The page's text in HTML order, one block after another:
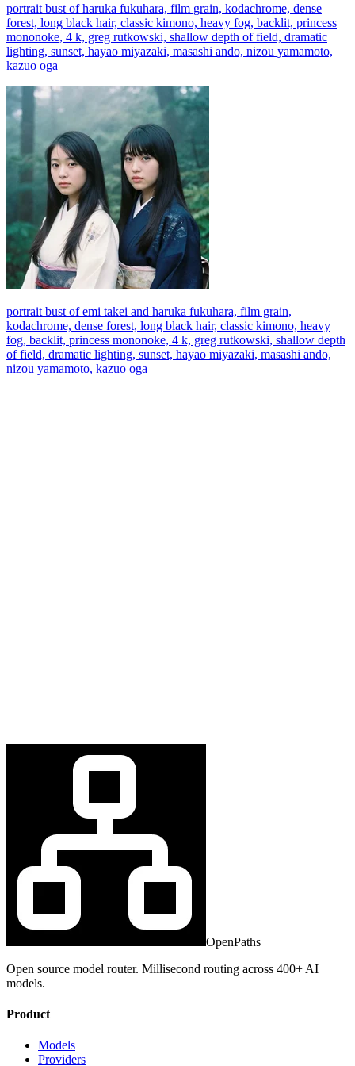
portrait bust of haruka fukuhara, film grain, kodachrome, dense
forest, long black hair, classic kimono, heavy fog, backlit, princess
mononoke, 4 k, greg rutkowski, shallow depth of field, dramatic
lighting, sunset, hayao miyazaki, masashi ando, nizou yamamoto,
kazuo oga
portrait bust of emi takei and haruka fukuhara, film grain,
kodachrome, dense forest, long black hair, classic kimono, heavy
fog, backlit, princess mononoke, 4 k, greg rutkowski, shallow depth
of field, dramatic lighting, sunset, hayao miyazaki, masashi ando,
nizou yamamoto, kazuo oga
OpenPaths
Open source model router. Millisecond routing across 400+ AI
models.
Product
Models
Providers